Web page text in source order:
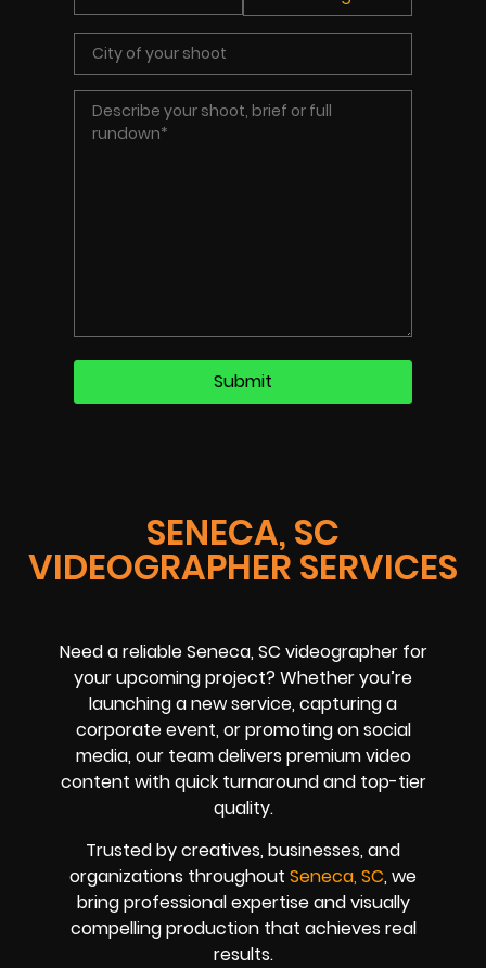
SENECA, SC
VIDEOGRAPHER SERVICES
Need a reliable Seneca, SC videographer for
your upcoming project? Whether you’re
launching a new service, capturing a
corporate event, or promoting on social
media, our team delivers premium video
content with quick turnaround and top-tier
quality.
Trusted by creatives, businesses, and
organizations throughout Seneca, SC, we
bring professional expertise and visually
compelling production that achieves real
results.